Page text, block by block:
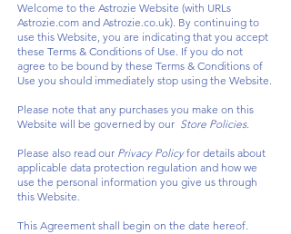
Welcome to the Astrozie Website (with URLs
Astrozie.com and Astrozie.co.uk). By continuing to
use this Website, you are indicating that you accept
these Terms & Conditions of Use. If you do not
agree to be bound by these Terms & Conditions of
Use you should immediately stop using the Website.
Please note that any purchases you make on this
Website will be governed by our Store Policies.
Please also read our Privacy Policyfor details about
applicable data protection regulation and how we
use the personal information you give us through
this Website.
This Agreement shall begin on the date hereof.